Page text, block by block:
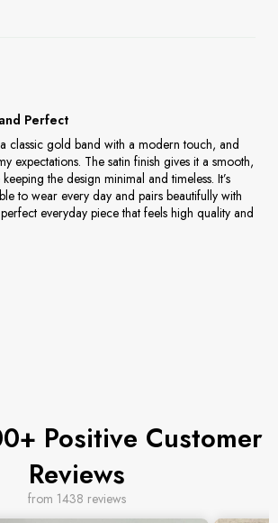
Perfect
classic gold band with a modern touch, and
expectations. The satin finish gives it a smooth,
the design minimal and timeless. It’s
to wear every day and pairs beautifully with
everyday piece that feels high quality and
Positive Customer
Reviews
from 1438 reviews